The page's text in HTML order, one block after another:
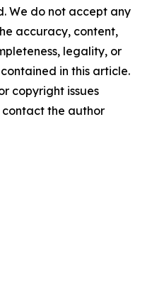
We do not accept any
accuracy, content,
legality, or
in this article.
copyright issues
the author